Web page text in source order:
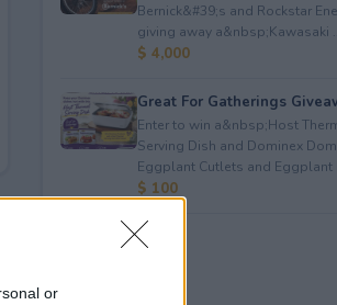
or
Bernick&#39;s and Rockstar
giving away a&nbsp;Kawasaki
$ 4,000
Great For Gatherings
Enter to win a&nbsp;Host
Serving Dish and Dominex
Eggplant Cutlets and Eggplant
$ 100